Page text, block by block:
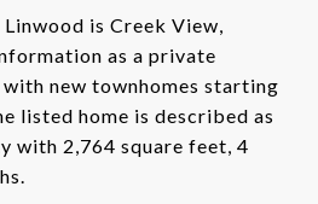
is Creek View,
as a private
new townhomes starting
listed home is described as
with 2,764 square feet, 4